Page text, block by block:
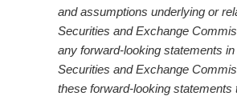
and assumptions underlying or
Securities and Exchange
any forward-looking statements
Securities and Exchange
these forward‐looking statements